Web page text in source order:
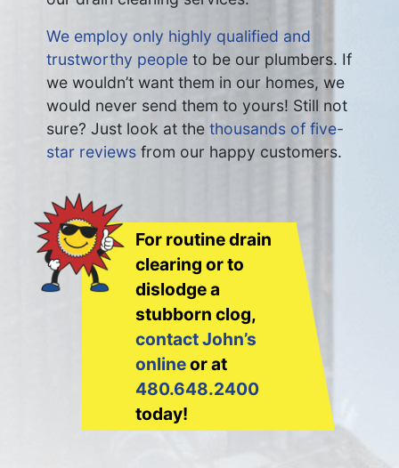
We employ only highly qualified and
trustworthy people to be our plumbers. If
we wouldn’t want them in our homes, we
would never send them to yours! Still not
sure? Just look at thethousands of five-
star reviews from our happy customers.
For routine drain
clearing or to
dislodge a
stubborn clog,
contact John’s
onlineor at
480.648.2400
today!